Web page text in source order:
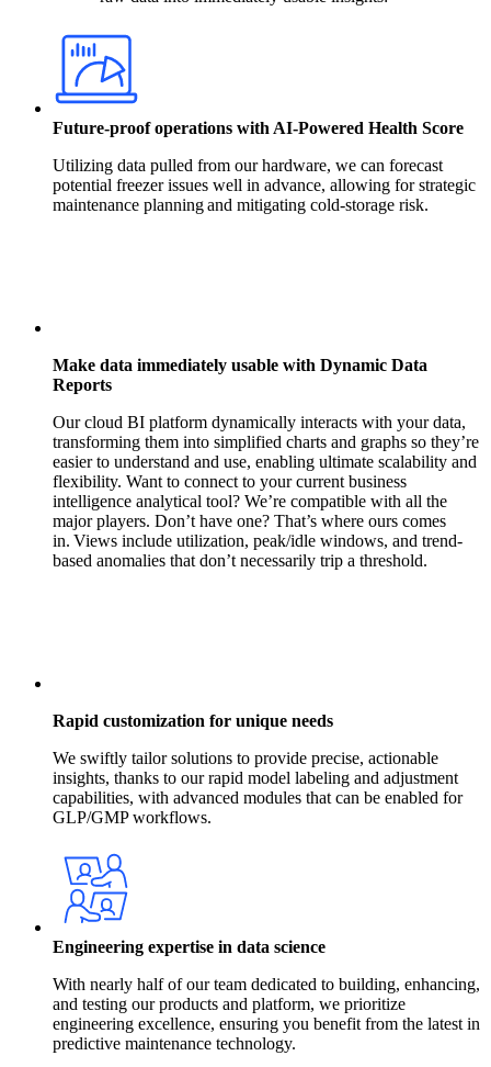
Future-proof operations with AI-Powered Health Score
Utilizing data pulled from our hardware, we can forecast
potential freezer issues well in advance, allowing for strategic
maintenance planning and mitigating cold-storage risk.
Make data immediately usable with Dynamic Data
Reports
Our cloud BI platform dynamically interacts with your data,
transforming them into simplified charts and graphs so they’re
easier to understand and use, enabling ultimate scalability and
flexibility. Want to connect to your current business
intelligence analytical tool? We’re compatible with all the
major players. Don’t have one? That’s where ours comes
in. Views include utilization, peak/idle windows, and trend-
based anomalies that don’t necessarily trip a threshold.
Rapid customization for unique needs
We swiftly tailor solutions to provide precise, actionable
insights, thanks to our rapid model labeling and adjustment
capabilities, with advanced modules that can be enabled for
GLP/GMP workflows.
Engineering expertise in data science
With nearly half of our team dedicated to building, enhancing,
and testing our products and platform, we prioritize
engineering excellence, ensuring you benefit from the latest in
predictive maintenance technology.